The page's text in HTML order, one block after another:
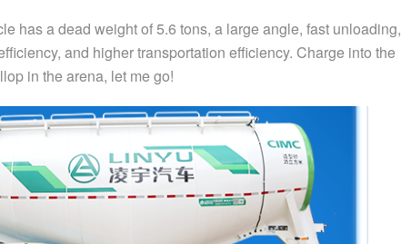
has a dead weight of 5.6 tons, a large angle, fast unloading,
and higher transportation efficiency. Charge into the
in the arena, let me go!